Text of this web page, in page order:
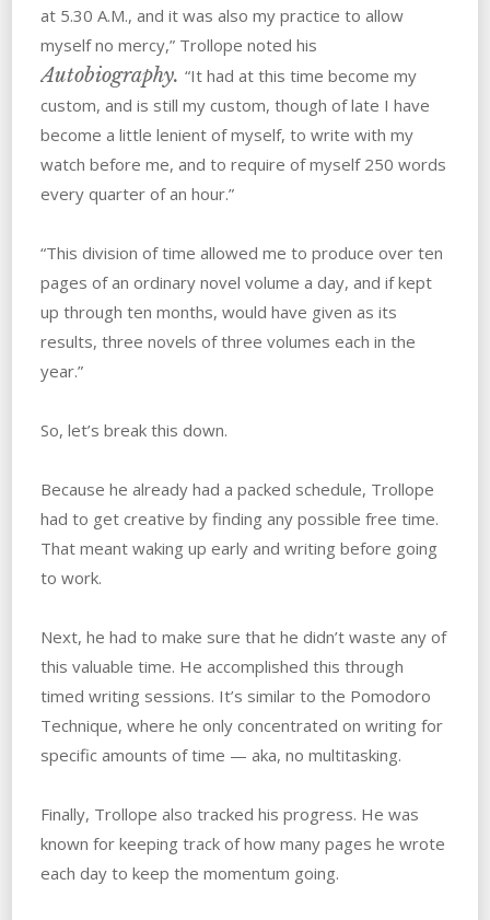
at 5.30 A.M., and it was also my practice to allow
myself no mercy,” Trollope noted his
Autobiography. “It had at this time become my
custom, and is still my custom, though of late I have
become a little lenient of myself, to write with my
watch before me, and to require of myself 250 words
every quarter of an hour.”
“This division of time allowed me to produce over ten
pages of an ordinary novel volume a day, and if kept
up through ten months, would have given as its
results, three novels of three volumes each in the
year.”
So, let’s break this down.
Because he already had a packed schedule, Trollope
had to get creative by finding any possible free time.
That meant waking up early and writing before going
to work.
Next, he had to make sure that he didn’t waste any of
this valuable time. He accomplished this through
timed writing sessions. It’s similar to the Pomodoro
Technique, where he only concentrated on writing for
specific amounts of time — aka, no multitasking.
Finally, Trollope also tracked his progress. He was
known for keeping track of how many pages he wrote
each day to keep the momentum going.